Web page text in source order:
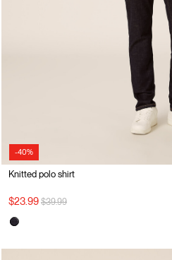
-40%
Knitted polo shirt
$23.99 Price reduced from
$39.99to